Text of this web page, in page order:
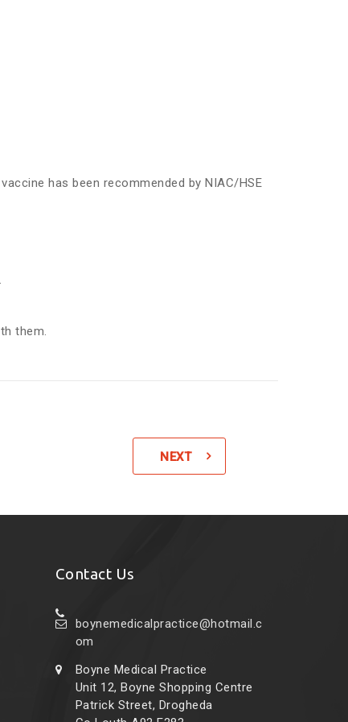
has been recommended by NIAC/HSE
them.
NEXT
Contact Us
boynemedicalpractice@hotmail.c
om
Boyne Medical Practice
Unit 12, Boyne Shopping Centre
Patrick Street, Drogheda